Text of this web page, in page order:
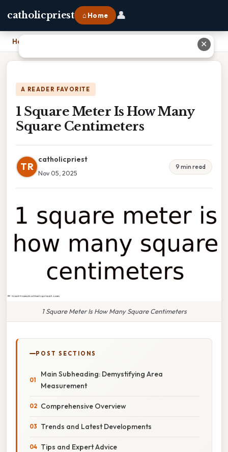
catholicpriest ⌂ Home 👤
Home
A READER FAVORITE
1 Square Meter Is How Many
Square Centimeters
TR
catholicpriest
Nov 05, 2025
9 min read
1 Square Meter Is How Many Square Centimeters
POST SECTIONS
Main Subheading: Demystifying Area
Measurement
Comprehensive Overview
Trends and Latest Developments
Tips and Expert Advice
✕